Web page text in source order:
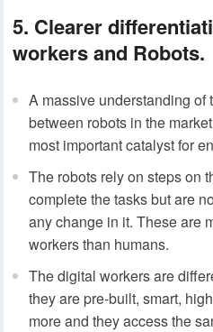
5. Clearer
workers and Robots.
A massive understanding of
between robots in the
most important catalyst for
The robots rely on steps on
complete the tasks but are
any change in it. These are
workers than humans.
The digital workers are
they are pre-built, smart,
more and they access the